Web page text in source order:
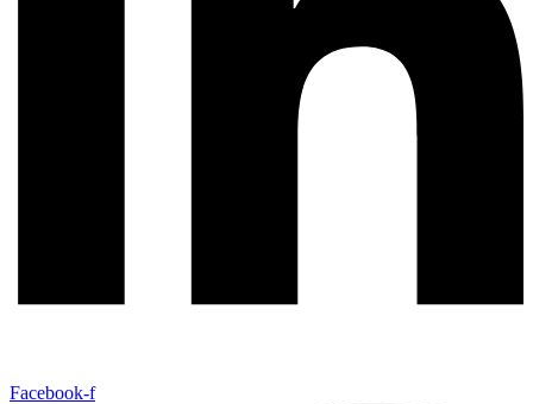
Facebook-f